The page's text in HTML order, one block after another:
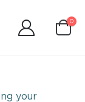
0
your